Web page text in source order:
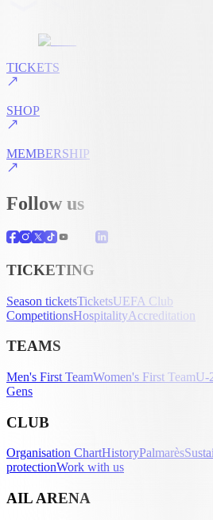
TICKETS
SHOP
MEMBERSHIP
Follow us
TICKETING
Season ticketsTicketsUEFA Club
CompetitionsHospitalityAccreditation
TEAMS
Men's First TeamWomen's First TeamU-
Gens
CLUB
Organisation ChartHistoryPalmarès
protectionWork with us
AIL ARENA